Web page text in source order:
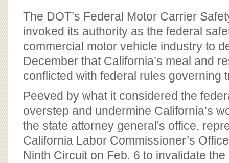
The DOT’s Federal Motor Carrier
invoked its authority as the federal
commercial motor vehicle industry to
December that California’s meal and
conflicted with federal rules governing
Peeved by what it considered the
overstep and undermine California’s
the state attorney general's office,
California Labor Commissioner’s
Ninth Circuit on Feb. 6 to invalidate the